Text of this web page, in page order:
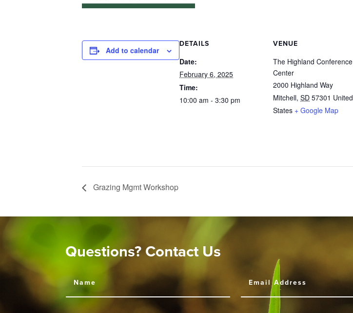
Add to calendar
DETAILS
Date:
February 6, 2025
Time:
10:00 am - 3:30 pm
VENUE
The Highland Conference
Center
2000 Highland Way
Mitchell, SD 57301 United
States + Google Map
Grazing Mgmt Workshop
Questions? Contact Us